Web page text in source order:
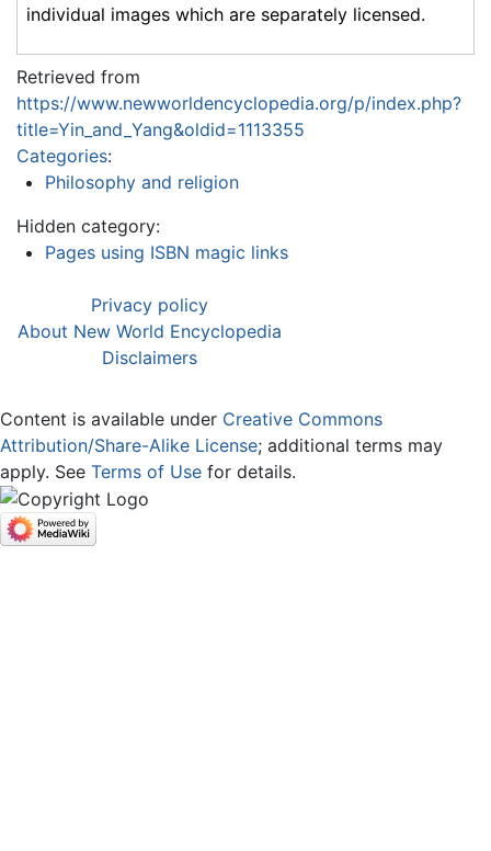
individual images which are separately licensed.
Retrieved from
https://www.newworldencyclopedia.org/p/index.php?
title=Yin_and_Yang&oldid=1113355
Categories:
Philosophy and religion
Hidden category:
Pages using ISBN magic links
Privacy policy
About New World Encyclopedia
Disclaimers
Content is available under Creative Commons
Attribution/Share-Alike License; additional terms may
apply. See Terms of Use for details.